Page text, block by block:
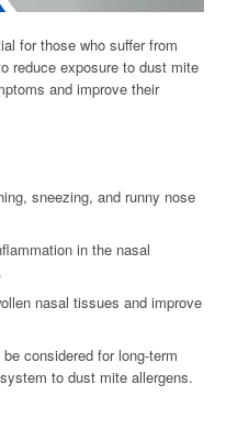
for those who suffer from
reduce exposure to dust mite
and improve their
sneezing, and runny nose
in the nasal
nasal tissues and improve
considered for long-term
to dust mite allergens.